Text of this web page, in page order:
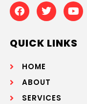
QUICK LINKS
HOME
ABOUT
SERVICES